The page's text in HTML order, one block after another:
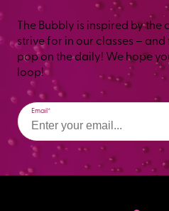
The Bubbly is inspired by
strive for in our classes –
pop on the daily! We hope
loop!
Email